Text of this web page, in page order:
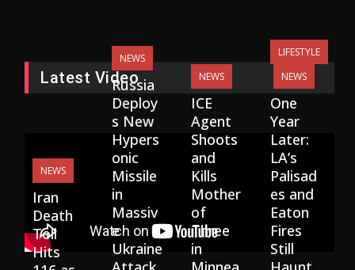
Latest Video
NEWS
Iran
Death
Toll
Hits
NEWS
Russia
Deploy
s New
Hypers
onic
Missile
in
Massiv
e
Ukraine
NEWS
ICE
Agent
Shoots
and
Kills
Mother
of
Three
in
LIFESTYLE
NEWS
One
Year
Later:
LA’s
Palisad
es and
Eaton
Fires
Still